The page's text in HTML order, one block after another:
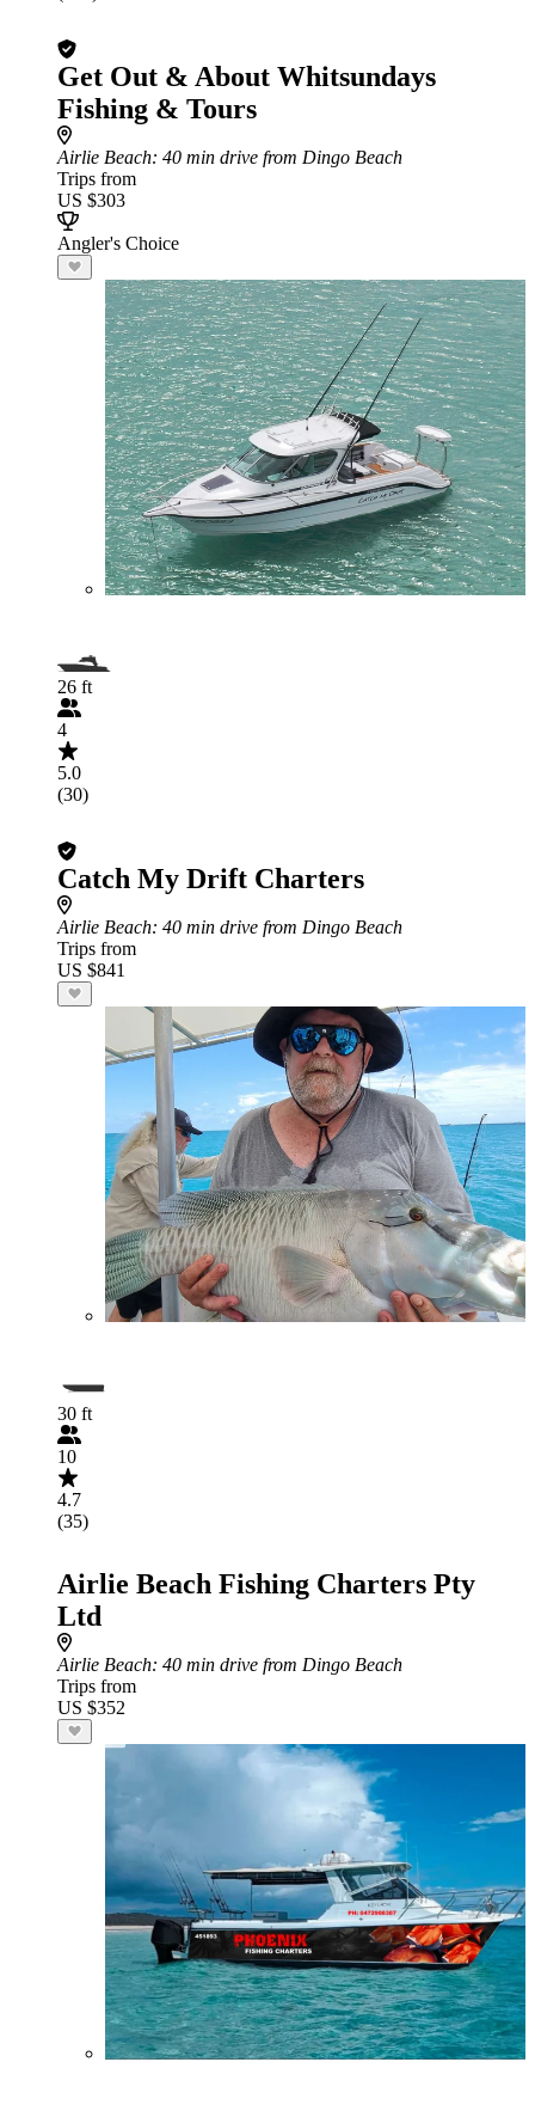
Get Out & About Whitsundays
Fishing & Tours
Airlie Beach: 40 min drive from Dingo Beach
Trips from
US $303
Angler's Choice
26 ft
4
5.0
(30)
Catch My Drift Charters
Airlie Beach: 40 min drive from Dingo Beach
Trips from
US $841
30 ft
10
4.7
(35)
Airlie Beach Fishing Charters Pty
Ltd
Airlie Beach: 40 min drive from Dingo Beach
Trips from
US $352